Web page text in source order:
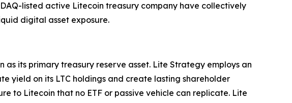
listed active Litecoin treasury company have collectively
digital asset exposure.
its primary treasury reserve asset. Lite Strategy employs an
yield on its LTC holdings and create lasting shareholder
to Litecoin that no ETF or passive vehicle can replicate. Lite